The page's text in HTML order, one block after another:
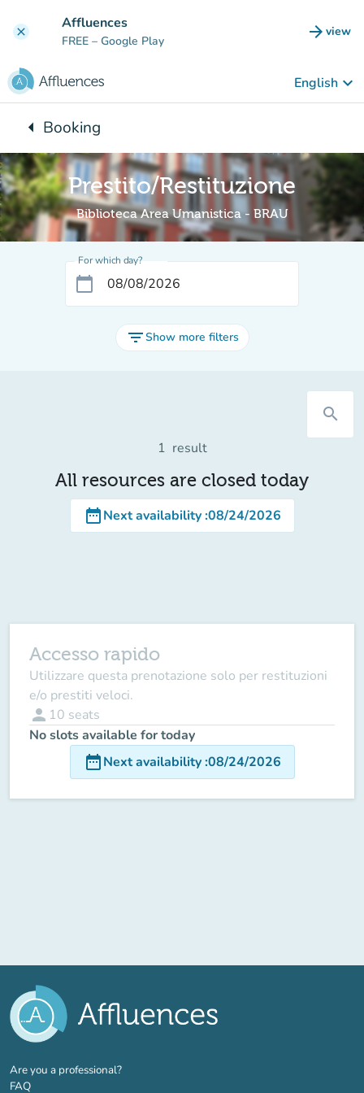
clear Affluences
FREE – Google Play arrow_forward view
(new
English keyboard_arrow_down
arrow_leftBack to:
Booking
Prestito/Restituzione
Biblioteca Area Umanistica - BRAU
For which day?
calendar_today
filter_listShow more filters
search
1 result
All resources are closed today
date_rangeNext availability:08/24/2026
Accesso rapido
Utilizzare questa prenotazione solo per restituzioni
e/o prestiti veloci.
person 10 seats
No slots available for today
date_rangeNext availability:08/24/2026
Are you a professional?(new tab)
FAQ